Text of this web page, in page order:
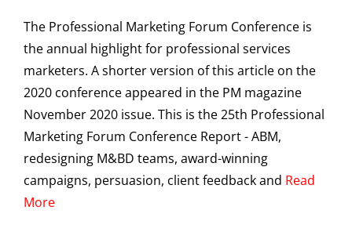
The Professional Marketing Forum Conference is
the annual highlight for professional services
marketers. A shorter version of this article on the
2020 conference appeared in the PM magazine
November 2020 issue. This is the 25th Professional
Marketing Forum Conference Report - ABM,
redesigning M&BD teams, award-winning
campaigns, persuasion, client feedback and Read
More